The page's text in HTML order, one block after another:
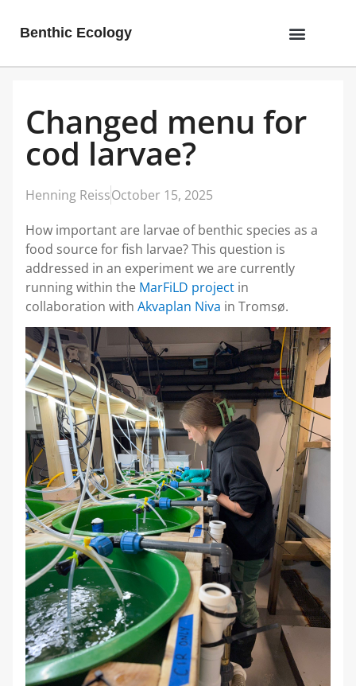
Benthic Ecology
Changed menu for
cod larvae?
Henning ReissOctober 15, 2025
How important are larvae of benthic species as a
food source for fish larvae? This question is
addressed in an experiment we are currently
running within the MarFiLD project in
collaboration with Akvaplan Niva in Tromsø.